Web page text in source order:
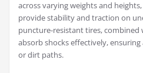
across varying weights and
provide stability and traction on
puncture-resistant tires, combined
absorb shocks effectively,
or dirt paths.